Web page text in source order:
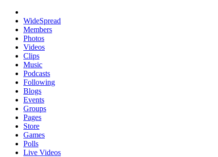
WideSpread
Members
Photos
Videos
Clips
Music
Podcasts
Following
Blogs
Events
Groups
Pages
Store
Games
Polls
Live Videos